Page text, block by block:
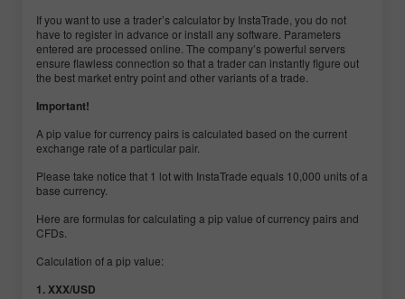
If you want to use a trader’s calculator by InstaTrade, you do not
have to register in advance or install any software. Parameters
entered are processed online. The company’s powerful servers
ensure flawless connection so that a trader can instantly figure out
the best market entry point and other variants of a trade.
Important!
A pip value for currency pairs is calculated based on the current
exchange rate of a particular pair.
Please take notice that 1 lot with InstaTrade equals 10,000 units of a
base currency.
Here are formulas for calculating a pip value of currency pairs and
CFDs.
Calculation of a pip value:
1. XXX/USD